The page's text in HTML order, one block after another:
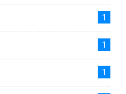
1
1
1